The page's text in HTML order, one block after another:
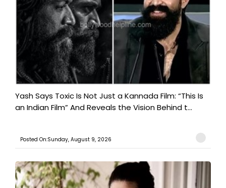
Yash Says Toxic Is Not Just a Kannada Film: “This Is
an Indian Film” And Reveals the Vision Behind t...
Posted On:Sunday, August 9, 2026